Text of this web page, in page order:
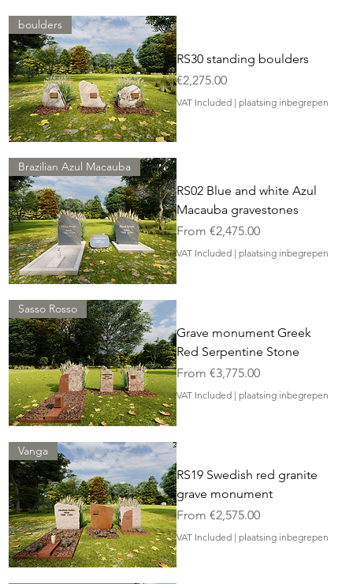
boulders
RS30 standing boulders
Price
€2,275.00
VAT Included | plaatsing inbegrepen
Brazilian Azul Macauba
RS02 Blue and white Azul
Macauba gravestones
From €2,475.00
Sale Price
VAT Included | plaatsing inbegrepen
Sasso Rosso
Grave monument Greek
Red Serpentine Stone
From €3,775.00
Sale Price
VAT Included | plaatsing inbegrepen
Vanga
RS19 Swedish red granite
grave monument
From €2,575.00
Sale Price
VAT Included | plaatsing inbegrepen